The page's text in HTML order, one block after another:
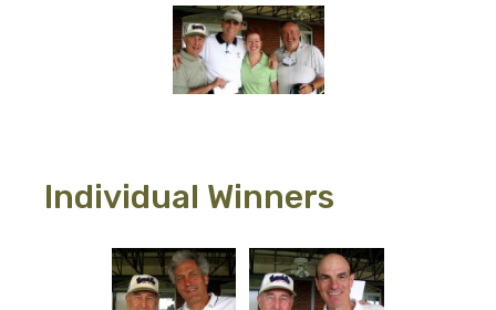
Individual Winners